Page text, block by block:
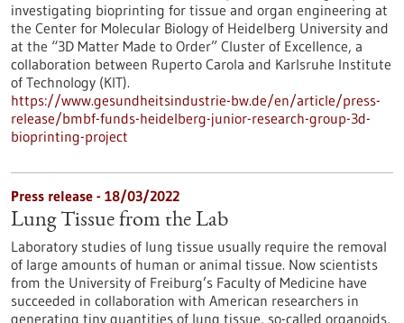
investigating bioprinting for tissue and organ engineering at
the Center for Molecular Biology of Heidelberg University and
at the “3D Matter Made to Order” Cluster of Excellence, a
collaboration between Ruperto Carola and Karlsruhe Institute
of Technology (KIT).
https://www.gesundheitsindustrie-bw.de/en/article/press-
release/bmbf-funds-heidelberg-junior-research-group-3d-
bioprinting-project
Press release - 18/03/2022
Lung Tissue from the Lab
Laboratory studies of lung tissue usually require the removal
of large amounts of human or animal tissue. Now scientists
from the University of Freiburg’s Faculty of Medicine have
succeeded in collaboration with American researchers in
generating tiny quantities of lung tissue, so-called organoids,